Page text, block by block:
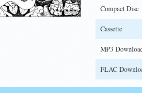
Compact Disc
Cassette
MP3
FLAC